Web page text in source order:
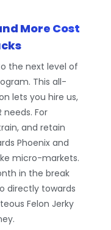
More Cost
the next level of
This all-
lets you hire us,
needs. For
and retain
Phoenix and
micro-markets.
in the break
directly towards
Felon Jerky